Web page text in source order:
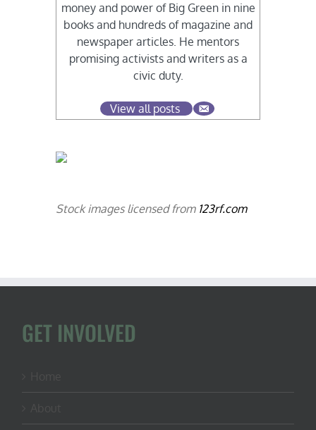
money and power of Big Green in nine
books and hundreds of magazine and
newspaper articles. He mentors
promising activists and writers as a
civic duty.
View all posts
Stock images licensed from 123rf.com
GET INVOLVED